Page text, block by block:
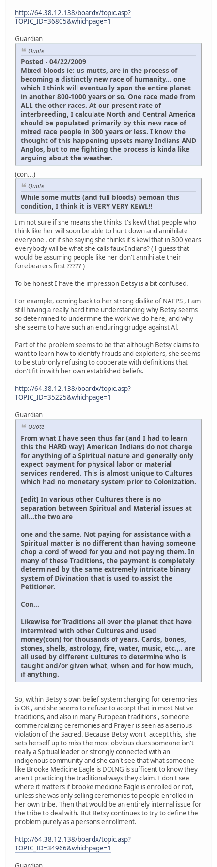
http://64.38.12.138/boardx/topic.asp?
TOPIC_ID=36805&whichpage=1
Guardian
Quote
Posted - 04/22/2009
Mixed bloods ie: us mutts, are in the process of
becoming a distinctly new race of humanity... one
which I think will eventually span the entire planet
in another 800-1000 years or so. One race made from
ALL the other races. At our present rate of
interbreeding, I calculate North and Central America
should be populated primarily by this new race of
mixed race people in 300 years or less. I know the
thought of this happening upsets many Indians AND
Anglos, but to me fighting the process is kinda like
arguing about the weather.
(con...)
Quote
While some mutts (and full bloods) bemoan this
condition, I think it is VERY VERY KEWL!!
I'm not sure if she means she thinks it's kewl that people who
think like her will soon be able to hunt down and annihilate
everyone , or if she saying she thinks it's kewl that in 300 years
everybody will be what she calls faux Indians? ( I guess that
would be assuming people like her don't annihilate their
forebearers first ????? )
To be honest I have the impression Betsy is a bit confused.
For example, coming back to her strong dislike of NAFPS , I am
still having a really hard time understanding why Betsy seems
so determined to undermine the work we do here, and why
she seems to have such an enduring grudge against Al.
Part of the problem seems to be that although Betsy claims to
want to learn how to identify frauds and exploiters, she seems
to be stubronly refusing to cooperate with definitions that
don't fit in with her own established beliefs.
http://64.38.12.138/boardx/topic.asp?
TOPIC_ID=35225&whichpage=1
Guardian
Quote
From what I have seen thus far (and I had to learn
this the HARD way) American Indians do not charge
for anything of a Spiritual nature and generally only
expect payment for physical labor or material
services rendered. This is almost unique to Cultures
which had no monetary system prior to Colonization.
[edit] In various other Cultures there is no
separation between Spiritual and Material issues at
all...the two are
one and the same. Not paying for assistance with a
Spiritual matter is no different than having someone
chop a cord of wood for you and not paying them. In
many of these Traditions, the payment is completely
determined by the same extremely intricate binary
system of Divination that is used to assist the
Petitioner.
Con...
Likewise for Traditions all over the planet that have
intermixed with other Cultures and used
money(coin) for thousands of years. Cards, bones,
stones, shells, astrology, fire, water, music, etc.,.. are
all used by different Cultures to determine who is
taught and/or given what, when and for how much,
if anything.
So, within Betsy's own belief system charging for ceremonies
is OK , and she seems to refuse to accept that in most Native
traditions, and also in many European traditions , someone
commercializing ceremonies and Prayer is seen as a serious
violation of the Sacred. Because Betsy won't accept this, she
sets herself up to miss the most obvious clues someone isn't
really a Spitiual leader or strongly connected with an
indigenous community and she can't see that what someone
like Brooke Medicine Eagle is DOING is sufficent to know they
aren't practicing the traditional ways they claim. I don't see
where it matters if brooke medicine Eagle is enrolled or not,
unless she was only selling ceremonies to people enrolled in
her own tribe. Then that would be an entirely internal issue for
the tribe to deal with. But Betsy continues to try to define the
problem purely as a persons enrollment.
http://64.38.12.138/boardx/topic.asp?
TOPIC_ID=34966&whichpage=1